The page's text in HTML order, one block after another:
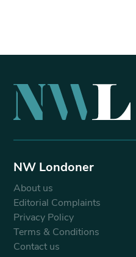
NW Londoner
About us
Editorial Complaints
Privacy Policy
Terms & Conditions
Contact us